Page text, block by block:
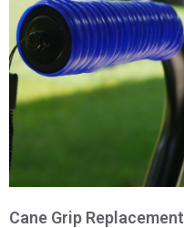
Cane Grip Replacement